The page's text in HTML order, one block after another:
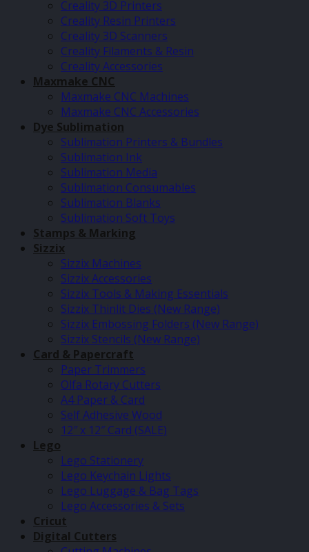
Creality 3D Printers
Creality Resin Printers
Creality 3D Scanners
Creality Filaments & Resin
Creality Accessories
Maxmake CNC
Maxmake CNC Machines
Maxmake CNC Accessories
Dye Sublimation
Sublimation Printers & Bundles
Sublimation Ink
Sublimation Media
Sublimation Consumables
Sublimation Blanks
Sublimation Soft Toys
Stamps & Marking
Sizzix
Sizzix Machines
Sizzix Accessories
Sizzix Tools & Making Essentials
Sizzix Thinlit Dies (New Range)
Sizzix Embossing Folders (New Range)
Sizzix Stencils (New Range)
Card & Papercraft
Paper Trimmers
Olfa Rotary Cutters
A4 Paper & Card
Self Adhesive Wood
12″ x 12″ Card (SALE)
Lego
Lego Stationery
Lego Keychain Lights
Lego Luggage & Bag Tags
Lego Accessories & Sets
Cricut
Digital Cutters